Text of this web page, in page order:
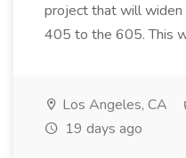
project that will
405 to the 605. This
Los Angeles, CA
19 days ago